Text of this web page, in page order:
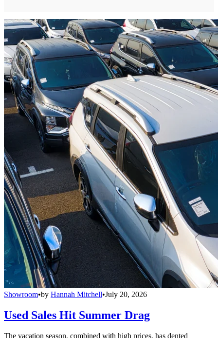
Showroom•by Hannah Mitchell•July 20, 2026
Used Sales Hit Summer Drag
The vacation season, combined with high prices, has dented